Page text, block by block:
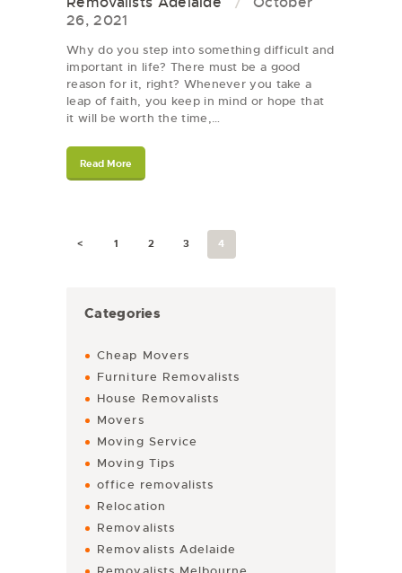
26, 2021
Why do you step into something difficult and
important in life? There must be a good
reason for it, right? Whenever you take a
leap of faith, you keep in mind or hope that
it will be worth the time,…
Read More
< 1 2 3 4
Categories
Cheap Movers
Furniture Removalists
House Removalists
Movers
Moving Service
Moving Tips
office removalists
Relocation
Removalists
Removalists Adelaide